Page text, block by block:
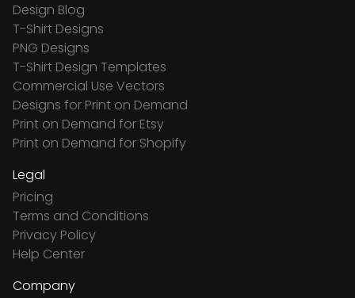
Design Blog
T-Shirt Designs
PNG Designs
T-Shirt Design Templates
Commercial Use Vectors
Designs for Print on Demand
Print on Demand for Etsy
Print on Demand for Shopify
Legal
Pricing
Terms and Conditions
Privacy Policy
Help Center
Company